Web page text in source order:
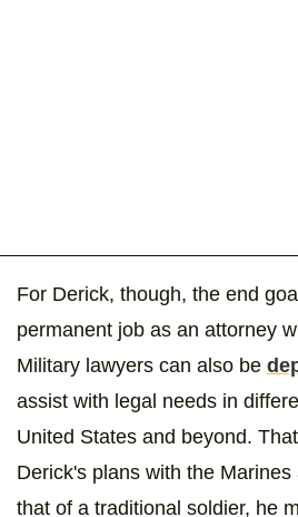
For Derick, though, the end
permanent job as an attorney
Military lawyers can also be
assist with legal needs in
United States and beyond.
Derick's plans with the
that of a traditional soldier, he